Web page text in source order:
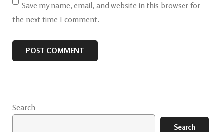
Save my name, email, and website in this browser for
the next time I comment.
Search
Search